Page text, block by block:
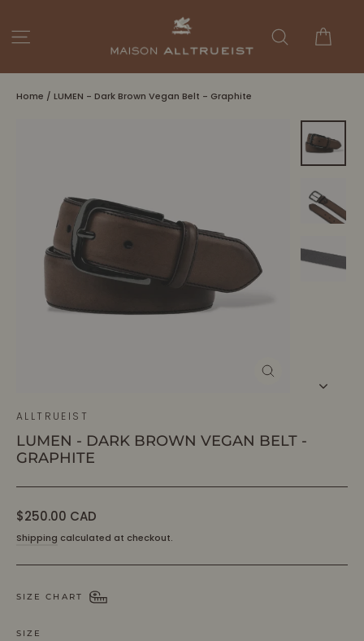
content
Search
Home / LUMEN - Dark Brown Vegan Belt - Graphite
ALLTRUEIST
LUMEN - DARK BROWN VEGAN BELT -
GRAPHITE
Regular
$250.00 CAD
Shipping calculated at checkout.
SIZE CHART
SIZE